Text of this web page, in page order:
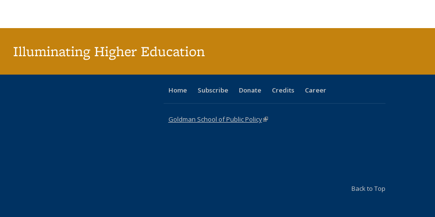
Illuminating Higher Education
Home Subscribe Donate Credits Career
Goldman School of Public Policy(link is external)
Back to Top